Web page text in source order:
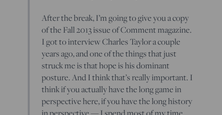
After the break, I’m going to give you a copy
of the Fall 2013 issue of Comment magazine.
I got to interview Charles Taylor a couple
years ago, and one of the things that just
struck me is that hope is his dominant
posture. And I think that’s really important. I
think if you actually have the long game in
perspective here, if you have the long history